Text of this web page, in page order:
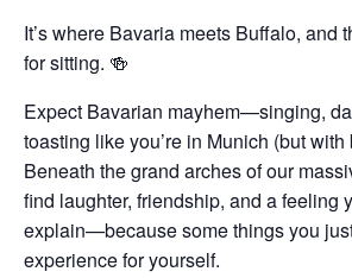
It’s where Bavaria meets Buffalo, and
for sitting. 🍻
Expect Bavarian mayhem—singing,
toasting like you’re in Munich (but with
Beneath the grand arches of our
find laughter, friendship, and a feeling
explain—because some things you
experience for yourself.